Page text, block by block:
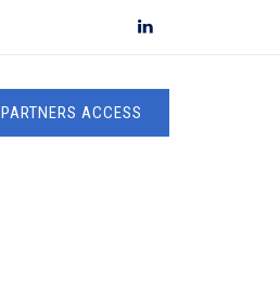
PARTNERS ACCESS